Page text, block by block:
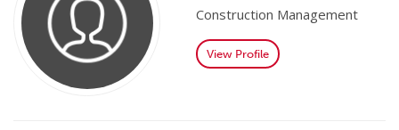
Construction Management
View Profile